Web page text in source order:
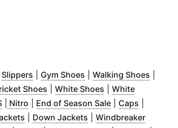
) in new window)
Slippers Opens in new window)
Gym Shoes Opens in new window
Walking Shoes
in new window)
Shoes Opens in new window
White Shoes Opens in new
White
in new window )
in new window)
( Opens in new window)
Nitro Opens in new window )
End of Season Sale( Opens in new
Caps Opens
new window)
Opens in new window)
Down Jackets Opens in new window
Windbreaker